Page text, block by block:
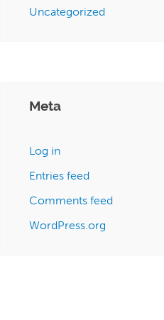
Uncategorized
Meta
Log in
Entries feed
Comments feed
WordPress.org